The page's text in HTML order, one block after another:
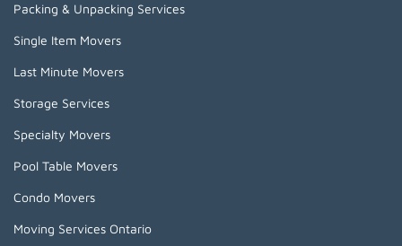
Packing & Unpacking Services
Single Item Movers
Last Minute Movers
Storage Services
Specialty Movers
Pool Table Movers
Condo Movers
Moving Services Ontario